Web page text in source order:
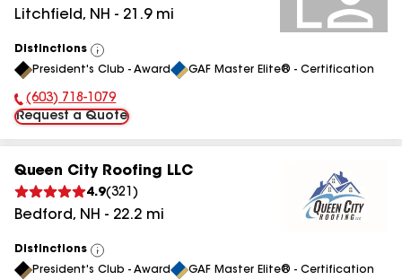
Litchfield, NH - 21.9mi
Distinctions
View
All
President's Club - Award GAF Master Elite® - Certification
Phone Number:
(603) 718-1079
Request a Quote
Queen City Roofing LLC
4.9(321 )
Bedford, NH - 22.2 mi
Distinctions
View
All
President's Club - Award GAF Master Elite® - Certification